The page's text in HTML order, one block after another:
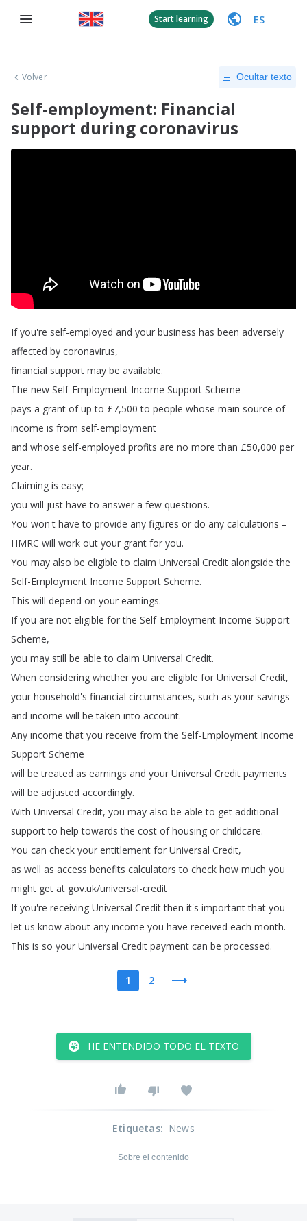
Start learning ES
Volver Ocultar texto
Self-employment: Financial
support during coronavirus
If you're self-employed and your business has been adversely
affected by coronavirus,
financial support may be available.
The new Self-Employment Income Support Scheme
pays a grant of up to £7,500to people whose main source of
income is from self-employment
and whose self-employed profits are no more than £50,000 per
year.
Claiming is easy;
you will just have to answer a few questions.
You won't have to provide any figures or do any calculations –
HMRC will work out your grant for you.
You may also be eligible to claim Universal Credit alongside the
Self-Employment Income Support Scheme.
This will depend on your earnings.
If you are not eligible for the Self-Employment Income Support
Scheme,
you may still be able to claim Universal Credit.
When considering whether you are eligible for Universal Credit,
your household's financial circumstances, such as your savings
and income will be taken into account.
Any income that you receive from the Self-Employment Income
Support Scheme
will be treated as earnings and your Universal Credit payments
will be adjusted accordingly.
With Universal Credit, you may also be able to get additional
support to help towards the cost of housing or childcare.
You can check your entitlement for Universal Credit,
as well as access benefits calculators to check how much you
might get at gov.uk/universal-credit
If you're receiving Universal Credit then it's important that you
let us know about any income you have received each month.
This is so your Universal Credit payment can be processed.
1 2
HE ENTENDIDO TODO EL TEXTO
Etiquetas: News
Sobre el contenido